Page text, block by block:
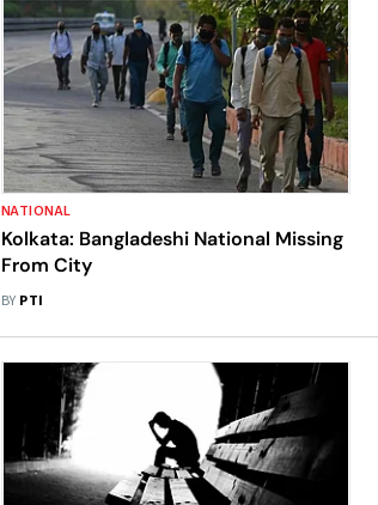
NATIONAL
Kolkata: Bangladeshi National Missing
From City
BY PTI